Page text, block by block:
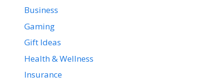
Business
Gaming
Gift Ideas
Health & Wellness
Insurance